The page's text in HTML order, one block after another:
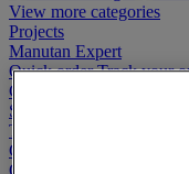
View more categories
Projects
Manutan Expert
Quick order Track your
Cupboards & Cabinets
Shelving & Racking
Trucks, Trolleys &
Chairs
Office Furniture